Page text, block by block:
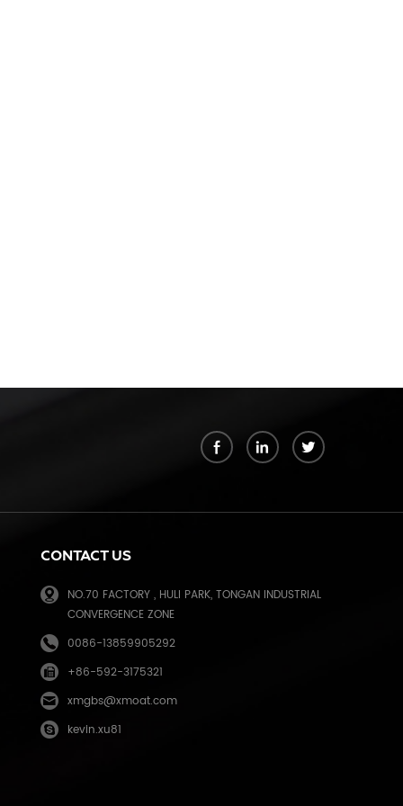
CONTACT US
NO.70 FACTORY , HULI PARK, TONGAN INDUSTRIAL
CONVERGENCE ZONE
0086-13859905292
+86-592-3175321
xmgbs@xmoat.com
kevin.xu81